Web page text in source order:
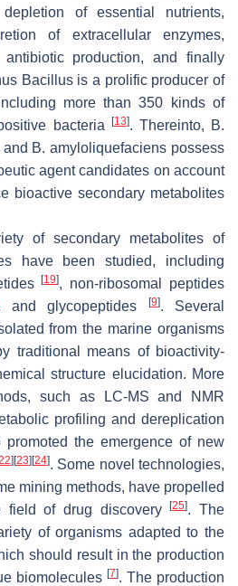
of essential nutrients,
of extracellular enzymes,
antibiotic production, and finally
Bacillusis a prolific producer of
more than 350 kinds of
bacteria
[13]. Thereinto, B.
B. amyloliquefaciens possess
agent candidates on account
bioactive secondary metabolites
of secondary metabolites of
have been studied, including
[19], non-ribosomal peptides
and glycopeptides [9]. Several
from the marine organisms
traditional means of bioactivity-
structure elucidation. More
such as LC-MS and NMR
profiling and dereplication
the emergence of new
] [23] [24]. Some novel technologies,
mining methods, have propelled
field of drug discovery[25]. The
of organisms adapted to the
should result in the production
biomolecules[7]. The production